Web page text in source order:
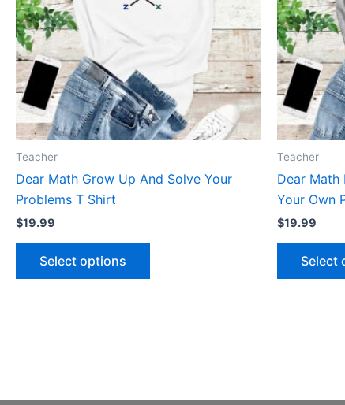
Teacher
Dear Math Grow Up And Solve Your
Problems T Shirt
$19.99
Select options
The
chosen
on
the
page
Teacher
Dear Math
Your Own
$19.99
Select